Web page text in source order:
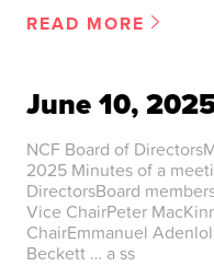
READ MORE
June 10,
NCF Board of
2025 Minutes of a
DirectorsBoard
Vice ChairPeter
ChairEmmanuel
Beckett … a ss